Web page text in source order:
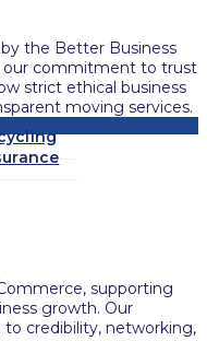
the Better Business
our commitment to trust
strict ethical business
moving services.
supporting
growth. Our
credibility, networking,